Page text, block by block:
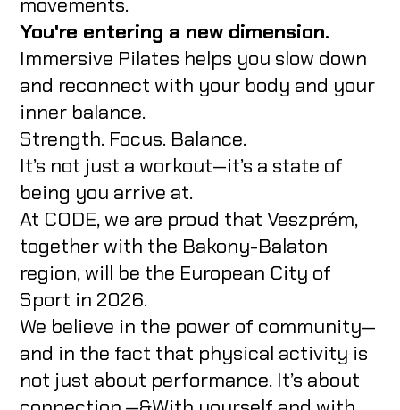
You're entering a new dimension.
Immersive Pilates helps you slow down
and reconnect with your body and your
inner balance.
Strength. Focus. Balance.
It’s not just a workout—it’s a state of
being you arrive at.
At CODE, we are proud that Veszprém,
together with the Bakony-Balaton
region, will be the European City of
Sport in 2026.
We believe in the power of community—
and in the fact that physical activity is
not just about performance. It’s about